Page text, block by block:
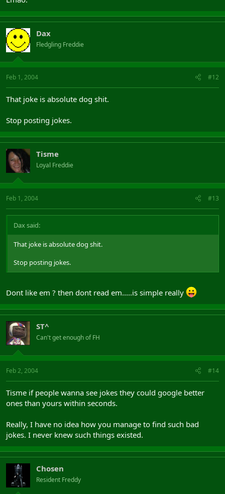
Dax
Fledgling Freddie
Feb 1, 2004 #12
That joke is absolute dog shit.
Stop posting jokes.
Tisme
Loyal Freddie
Feb 1, 2004 #13
Dax said:
That joke is absolute dog shit.
Stop posting jokes.
Dont like em ? then dont read em.....is simple really
ST^
Can't get enough of FH
Feb 2, 2004 #14
Tisme if people wanna see jokes they could google better
ones than yours within seconds.
Really, I have no idea how you manage to find such bad
jokes. I never knew such things existed.
Chosen
Resident Freddy